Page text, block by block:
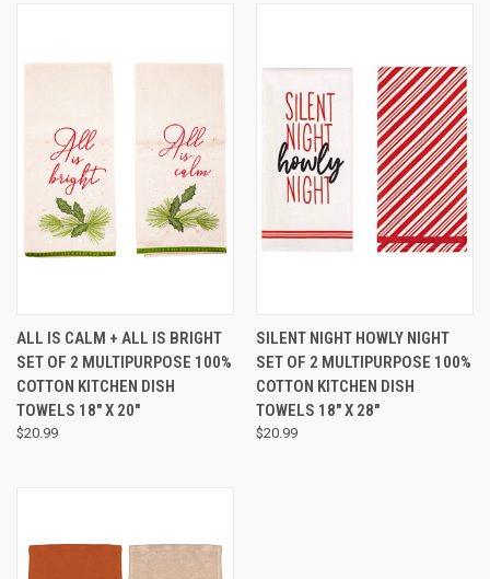
ALL IS CALM + ALL IS BRIGHT
SET OF 2 MULTIPURPOSE 100%
COTTON KITCHEN DISH
TOWELS 18" X 20"
$20.99
SILENT NIGHT HOWLY NIGHT
SET OF 2 MULTIPURPOSE 100%
COTTON KITCHEN DISH
TOWELS 18" X 28"
$20.99